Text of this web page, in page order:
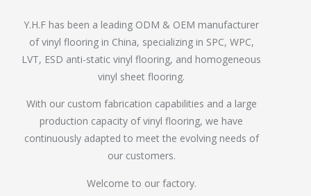
Y.H.F has been a leading ODM & OEM manufacturer
of vinyl flooring in China, specializing in SPC, WPC,
LVT, ESD anti-static vinyl flooring, and homogeneous
vinyl sheet flooring.
With our custom fabrication capabilities and a large
production capacity of vinyl flooring, we have
continuously adapted to meet the evolving needs of
our customers.
Welcome to our factory.